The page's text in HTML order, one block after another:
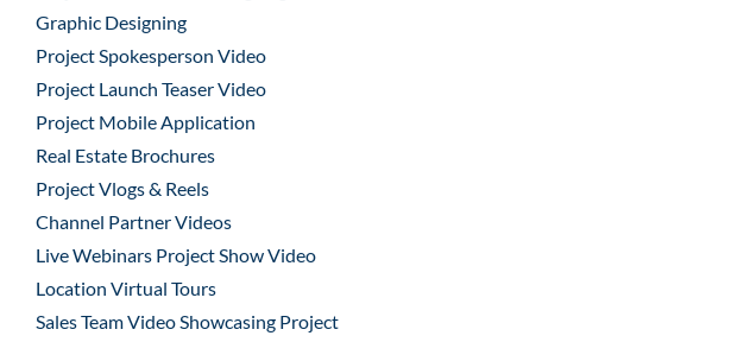
Graphic Designing
Project Spokesperson Video
Project Launch Teaser Video
Project Mobile Application
Real Estate Brochures
Project Vlogs & Reels
Channel Partner Videos
Live Webinars Project Show Video
Location Virtual Tours
Sales Team Video Showcasing Project